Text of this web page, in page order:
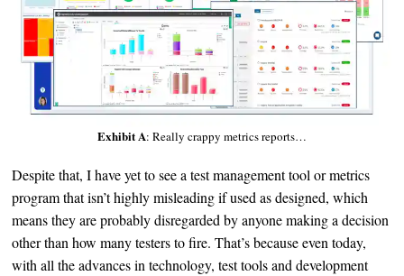
Exhibit A: Really crappy metrics reports…
Despite that, I have yet to see a test management tool or metrics
program that isn’t highly misleading if used as designed, which
means they are probably disregarded by anyone making a decision
other than how many testers to fire. That’s because even today,
with all the advances in technology, test tools and development